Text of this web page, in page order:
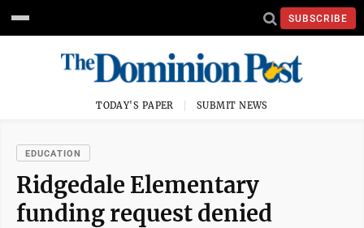
SUBSCRIBE
TODAY'S PAPER SUBMIT NEWS
EDUCATION
Ridgedale Elementary
funding request denied